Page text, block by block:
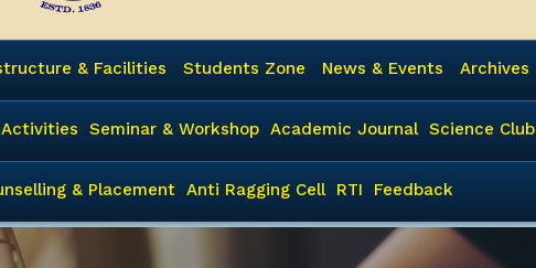
& Facilities Students Zone News & Events Archives
Activities Seminar & Workshop Academic Journal Science Club
& Placement Anti Ragging Cell RTI Feedback